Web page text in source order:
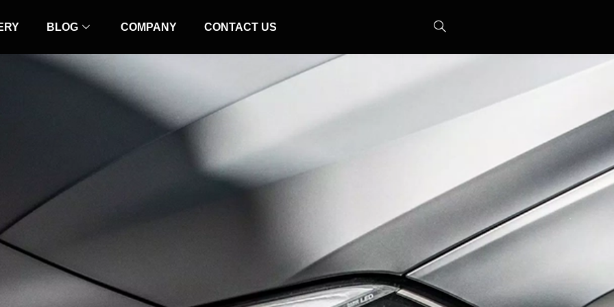
BLOG COMPANY CONTACT US